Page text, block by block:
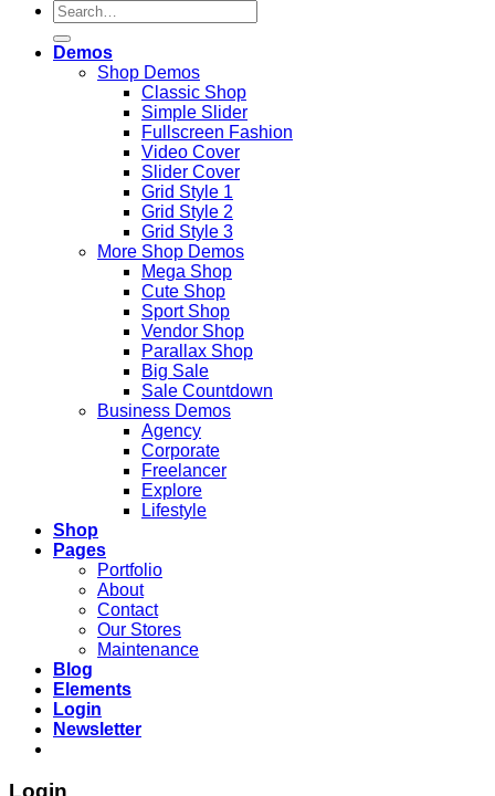
Search
for:
Demos
Shop Demos
Classic Shop
Simple Slider
Fullscreen Fashion
Video Cover
Slider Cover
Grid Style 1
Grid Style 2
Grid Style 3
More Shop Demos
Mega Shop
Cute Shop
Sport Shop
Vendor Shop
Parallax Shop
Big Sale
Sale Countdown
Business Demos
Agency
Corporate
Freelancer
Explore
Lifestyle
Shop
Pages
Portfolio
About
Contact
Our Stores
Maintenance
Blog
Elements
Login
Newsletter